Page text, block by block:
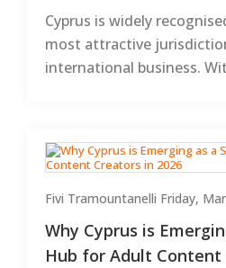
Cyprus is widely
most attractive
international business.
Fivi Tramountanelli Friday,
Why Cyprus is
Hub for Adult Content